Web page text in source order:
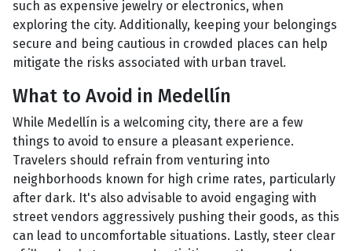
such as expensive jewelry or electronics, when
exploring the city. Additionally, keeping your belongings
secure and being cautious in crowded places can help
mitigate the risks associated with urban travel.
What to Avoid in Medellín
While Medellín is a welcoming city, there are a few
things to avoid to ensure a pleasant experience.
Travelers should refrain from venturing into
neighborhoods known for high crime rates, particularly
after dark. It's also advisable to avoid engaging with
street vendors aggressively pushing their goods, as this
can lead to uncomfortable situations. Lastly, steer clear